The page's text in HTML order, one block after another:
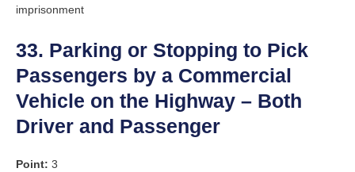
imprisonment
33. Parking or Stopping to Pick
Passengers by a Commercial
Vehicle on the Highway – Both
Driver and Passenger
Point: 3